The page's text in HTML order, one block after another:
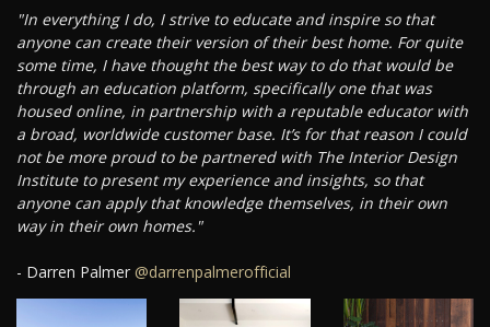
"In everything I do, I strive to educate and inspire so that
anyone can create their version of their best home. For quite
some time, I have thought the best way to do that would be
through an education platform, specifically one that was
housed online, in partnership with a reputable educator with
a broad, worldwide customer base. It’s for that reason I could
not be more proud to be partnered with The Interior Design
Institute to present my experience and insights, so that
anyone can apply that knowledge themselves, in their own
way in their own homes."
- Darren Palmer @darrenpalmerofficial